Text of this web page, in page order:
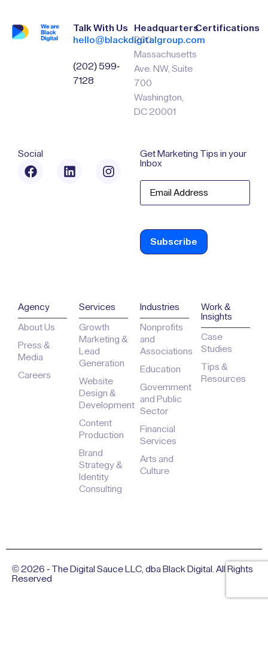
Talk With Us
hello@blackdigitalgroup.com
(202) 599-
7128
Headquarters
200
Massachusetts
Ave. NW, Suite
700
Washington,
DC 20001
Certifications
Social
Get Marketing Tips in your
Inbox
Email
Agency
About Us
Press &
Media
Careers
Services
Growth
Marketing &
Lead
Generation
Website
Design &
Development
Content
Production
Brand
Strategy &
Identity
Consulting
Industries
Nonprofits
and
Associations
Education
Government
and Public
Sector
Financial
Services
Arts and
Culture
Work &
Insights
Case
Studies
Tips &
Resources
© 2026 - The Digital Sauce LLC, dba Black Digital. All Rights
Reserved